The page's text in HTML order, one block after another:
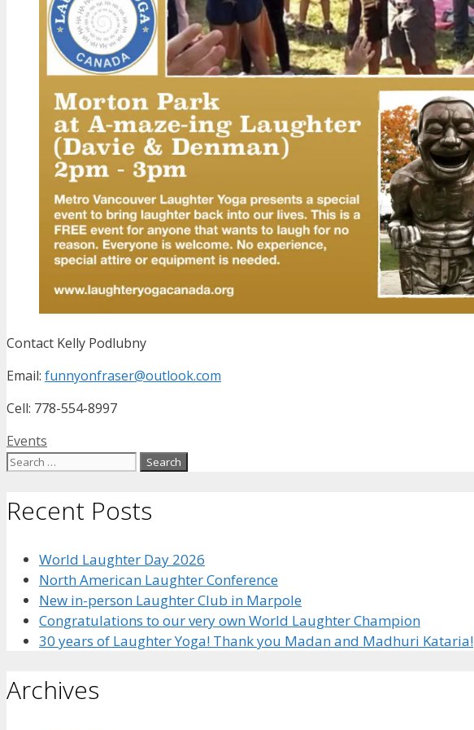
Contact Kelly Podlubny
Email: funnyonfraser@outlook.com
Cell: 778-554-8997
Categories
Events
Search
Recent Posts
World Laughter Day 2026
North American Laughter Conference
New in-person Laughter Club in Marpole
Congratulations to our very own World Laughter Champion
30 years of Laughter Yoga! Thank you Madan and Madhuri Kataria!
Archives